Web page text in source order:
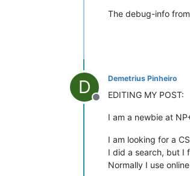
The debug-info
D
Offline
Demetrius Pinheiro
EDITING MY POST:
I am a newbie at
I am looking for a
I did a search, but I
Normally I use